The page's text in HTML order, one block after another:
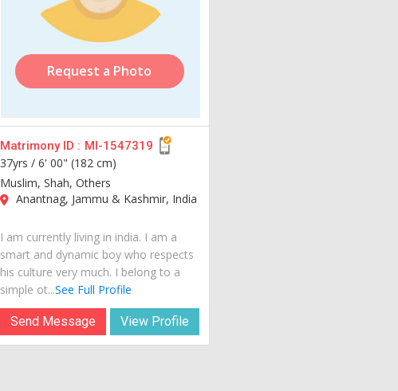
Request a Photo
Matrimony ID : MI-1547319
37yrs / 6' 00" (182 cm)
Muslim, Shah, Others
Anantnag, Jammu & Kashmir, India
I am currently living in india. I am a
smart and dynamic boy who respects
his culture very much. I belong to a
simple ot...See Full Profile
Send Message View Profile